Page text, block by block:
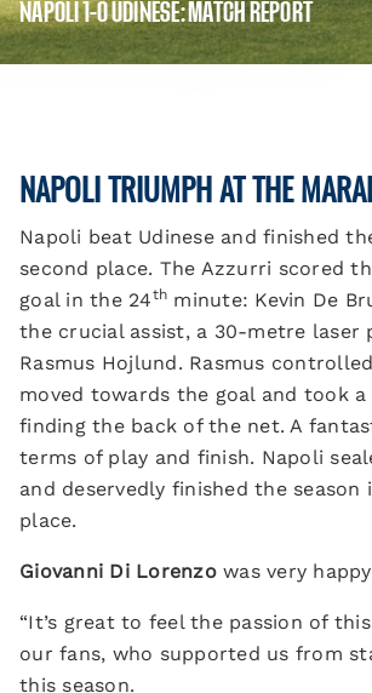
NAPOLI 1-0 UDINESE: MATCH REPORT
NAPOLI TRIUMPH AT THE
Napoli beat Udinese and finished
second place. The Azzurri scored
goal in the 24th minute: Kevin De
the crucial assist, a 30-metre laser
Rasmus Hojlund. Rasmus
moved towards the goal and took a
finding the back of the net. A
terms of play and finish. Napoli
and deservedly finished the season
place.
Giovanni Di Lorenzowas very
“It’s great to feel the passion of
our fans, who supported us from
this season.